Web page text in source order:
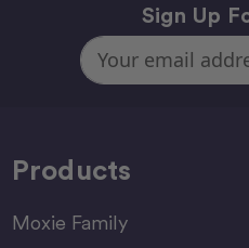
Sign Up
Email
Address
Products
Moxie Family